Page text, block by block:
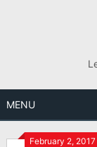
MENU
February 2, 2017